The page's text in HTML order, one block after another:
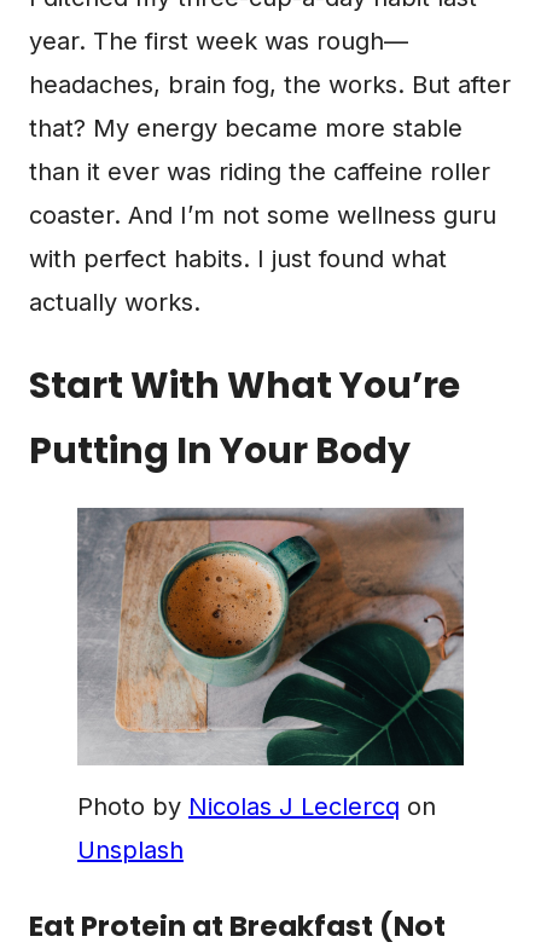
year. The first week was rough—
headaches, brain fog, the works. But after
that? My energy became more stable
than it ever was riding the caffeine roller
coaster. And I’m not some wellness guru
with perfect habits. I just found what
actually works.
Start With What You’re
Putting In Your Body
Photo by Nicolas J Leclercq on
Unsplash
Eat Protein at Breakfast (Not